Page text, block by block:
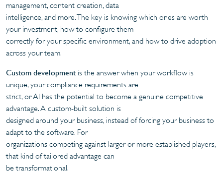
management, content creation, data
intelligence, and more. The key is knowing which ones are worth
your investment, how to configure them
correctly for your specific environment, and how to drive adoption
across your team.
Custom development is the answer when your workflow is
unique, your compliance requirements are
strict, or AI has the potential to become a genuine competitive
advantage. A custom-built solution is
designed around your business, instead of forcing your business to
adapt to the software. For
organizations competing against larger or more established players,
that kind of tailored advantage can
be transformational.